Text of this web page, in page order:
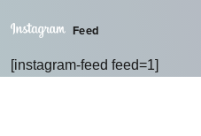
Feed
[instagram-feed feed=1]